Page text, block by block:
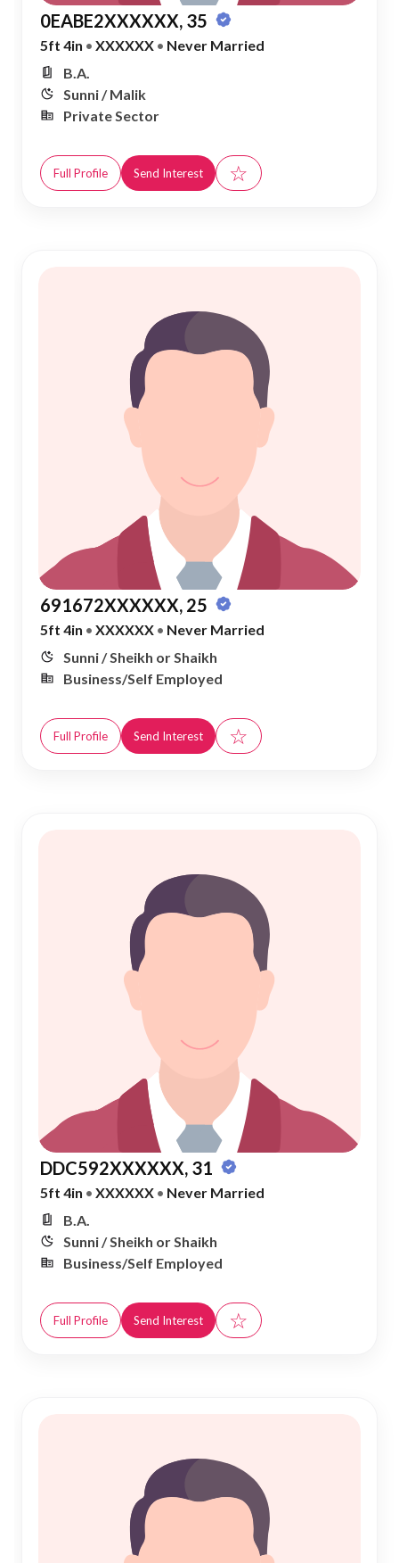
0EABE2XXXXXX, 35
5ft 4in • XXXXXX • Never Married
B.A.
Sunni / Malik
Private Sector
Full Profile Send Interest ☆
691672XXXXXX, 25
5ft 4in • XXXXXX • Never Married
Sunni / Sheikh or Shaikh
Business/Self Employed
Full Profile Send Interest ☆
DDC592XXXXXX, 31
5ft 4in • XXXXXX • Never Married
B.A.
Sunni / Sheikh or Shaikh
Business/Self Employed
Full Profile Send Interest ☆